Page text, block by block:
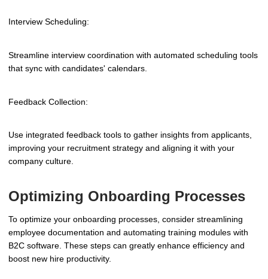
Interview Scheduling:
Streamline interview coordination with automated scheduling tools
that sync with candidates' calendars.
Feedback Collection:
Use integrated feedback tools to gather insights from applicants,
improving your recruitment strategy and aligning it with your
company culture.
Optimizing Onboarding Processes
To optimize your onboarding processes, consider streamlining
employee documentation and automating training modules with
B2C software. These steps can greatly enhance efficiency and
boost new hire productivity.